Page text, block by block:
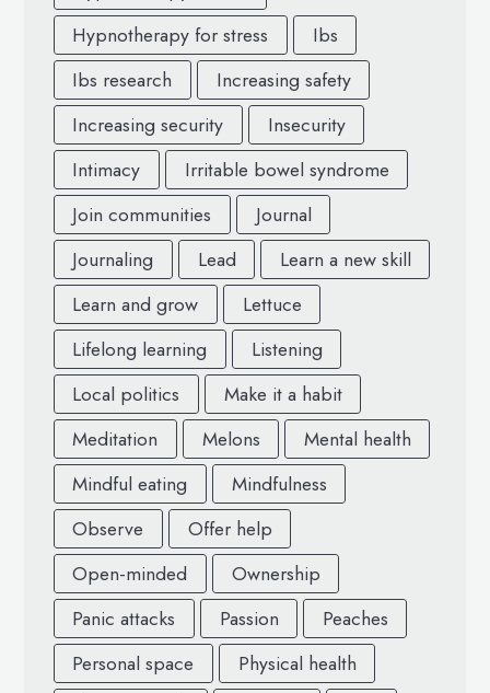
Hypnotherapy for stress
Ibs
Ibs research
Increasing safety
Increasing security
Insecurity
Intimacy
Irritable bowel syndrome
Join communities
Journal
Journaling
Lead
Learn a new skill
Learn and grow
Lettuce
Lifelong learning
Listening
Local politics
Make it a habit
Meditation
Melons
Mental health
Mindful eating
Mindfulness
Observe
Offer help
Open-minded
Ownership
Panic attacks
Passion
Peaches
Personal space
Physical health